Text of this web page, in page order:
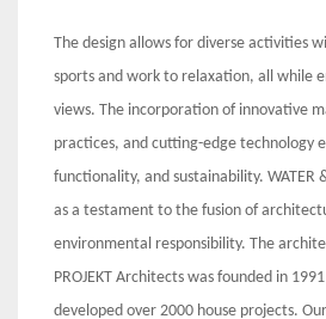
The design allows for diverse activities
sports and work to relaxation, all while
views. The incorporation of innovative
practices, and cutting-edge technology
functionality, and sustainability. WATER
as a testament to the fusion of
environmental responsibility. The
PROJEKT Architects was founded in
developed over 2000 house projects.